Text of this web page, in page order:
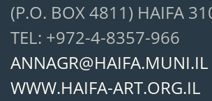
(P.O. BOX 4811) HAIFA
TEL: +972-4-8357-966
ANNAGR@HAIFA.MUNI.IL
WWW.HAIFA-ART.ORG.IL